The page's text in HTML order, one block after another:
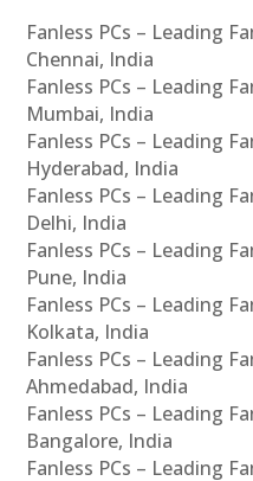
Fanless PCs – Leading
Chennai, India
Fanless PCs – Leading
Mumbai, India
Fanless PCs – Leading
Hyderabad, India
Fanless PCs – Leading
Delhi, India
Fanless PCs – Leading
Pune, India
Fanless PCs – Leading
Kolkata, India
Fanless PCs – Leading
Ahmedabad, India
Fanless PCs – Leading
Bangalore, India
Fanless PCs – Leading